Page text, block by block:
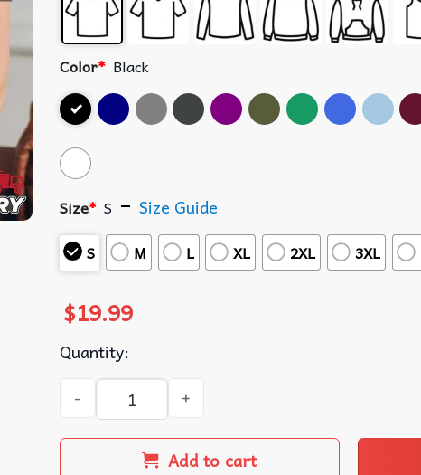
Color* Black
Size* S Size Guide
S M L XL 2XL 3XL
$19.99
Quantity:
Benson Boone Mystical Magical Music Concert
Add to cart